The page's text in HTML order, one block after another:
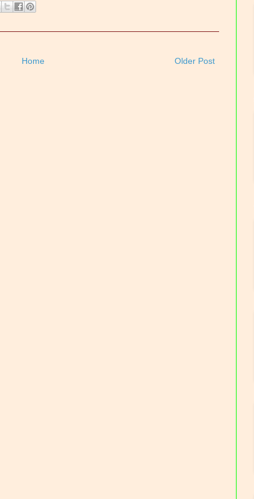
Older Post
Home